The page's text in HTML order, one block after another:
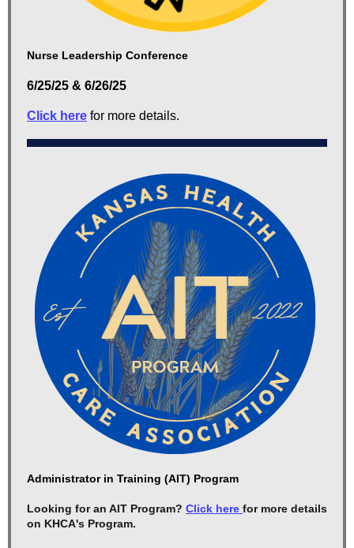
Nurse Leadership Conference
6/25/25 & 6/26/25
Click here for more details.
Administrator in Training (AIT) Program
Looking for an AIT Program? Click here for more details
on KHCA's Program.